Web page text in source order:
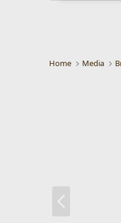
Home Media